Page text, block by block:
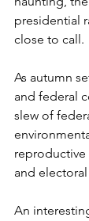
presidential
close to call.
As autumn
and federal
slew of
and
An